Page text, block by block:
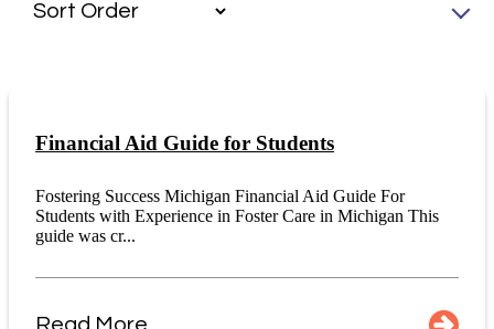
Financial Aid Guide for Students
Fostering Success Michigan Financial Aid Guide For
Students with Experience in Foster Care in Michigan This
guide was cr...